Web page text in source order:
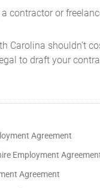
contractor or
Carolina shouldn’t
to draft your
Agreement
Employment
Agreement